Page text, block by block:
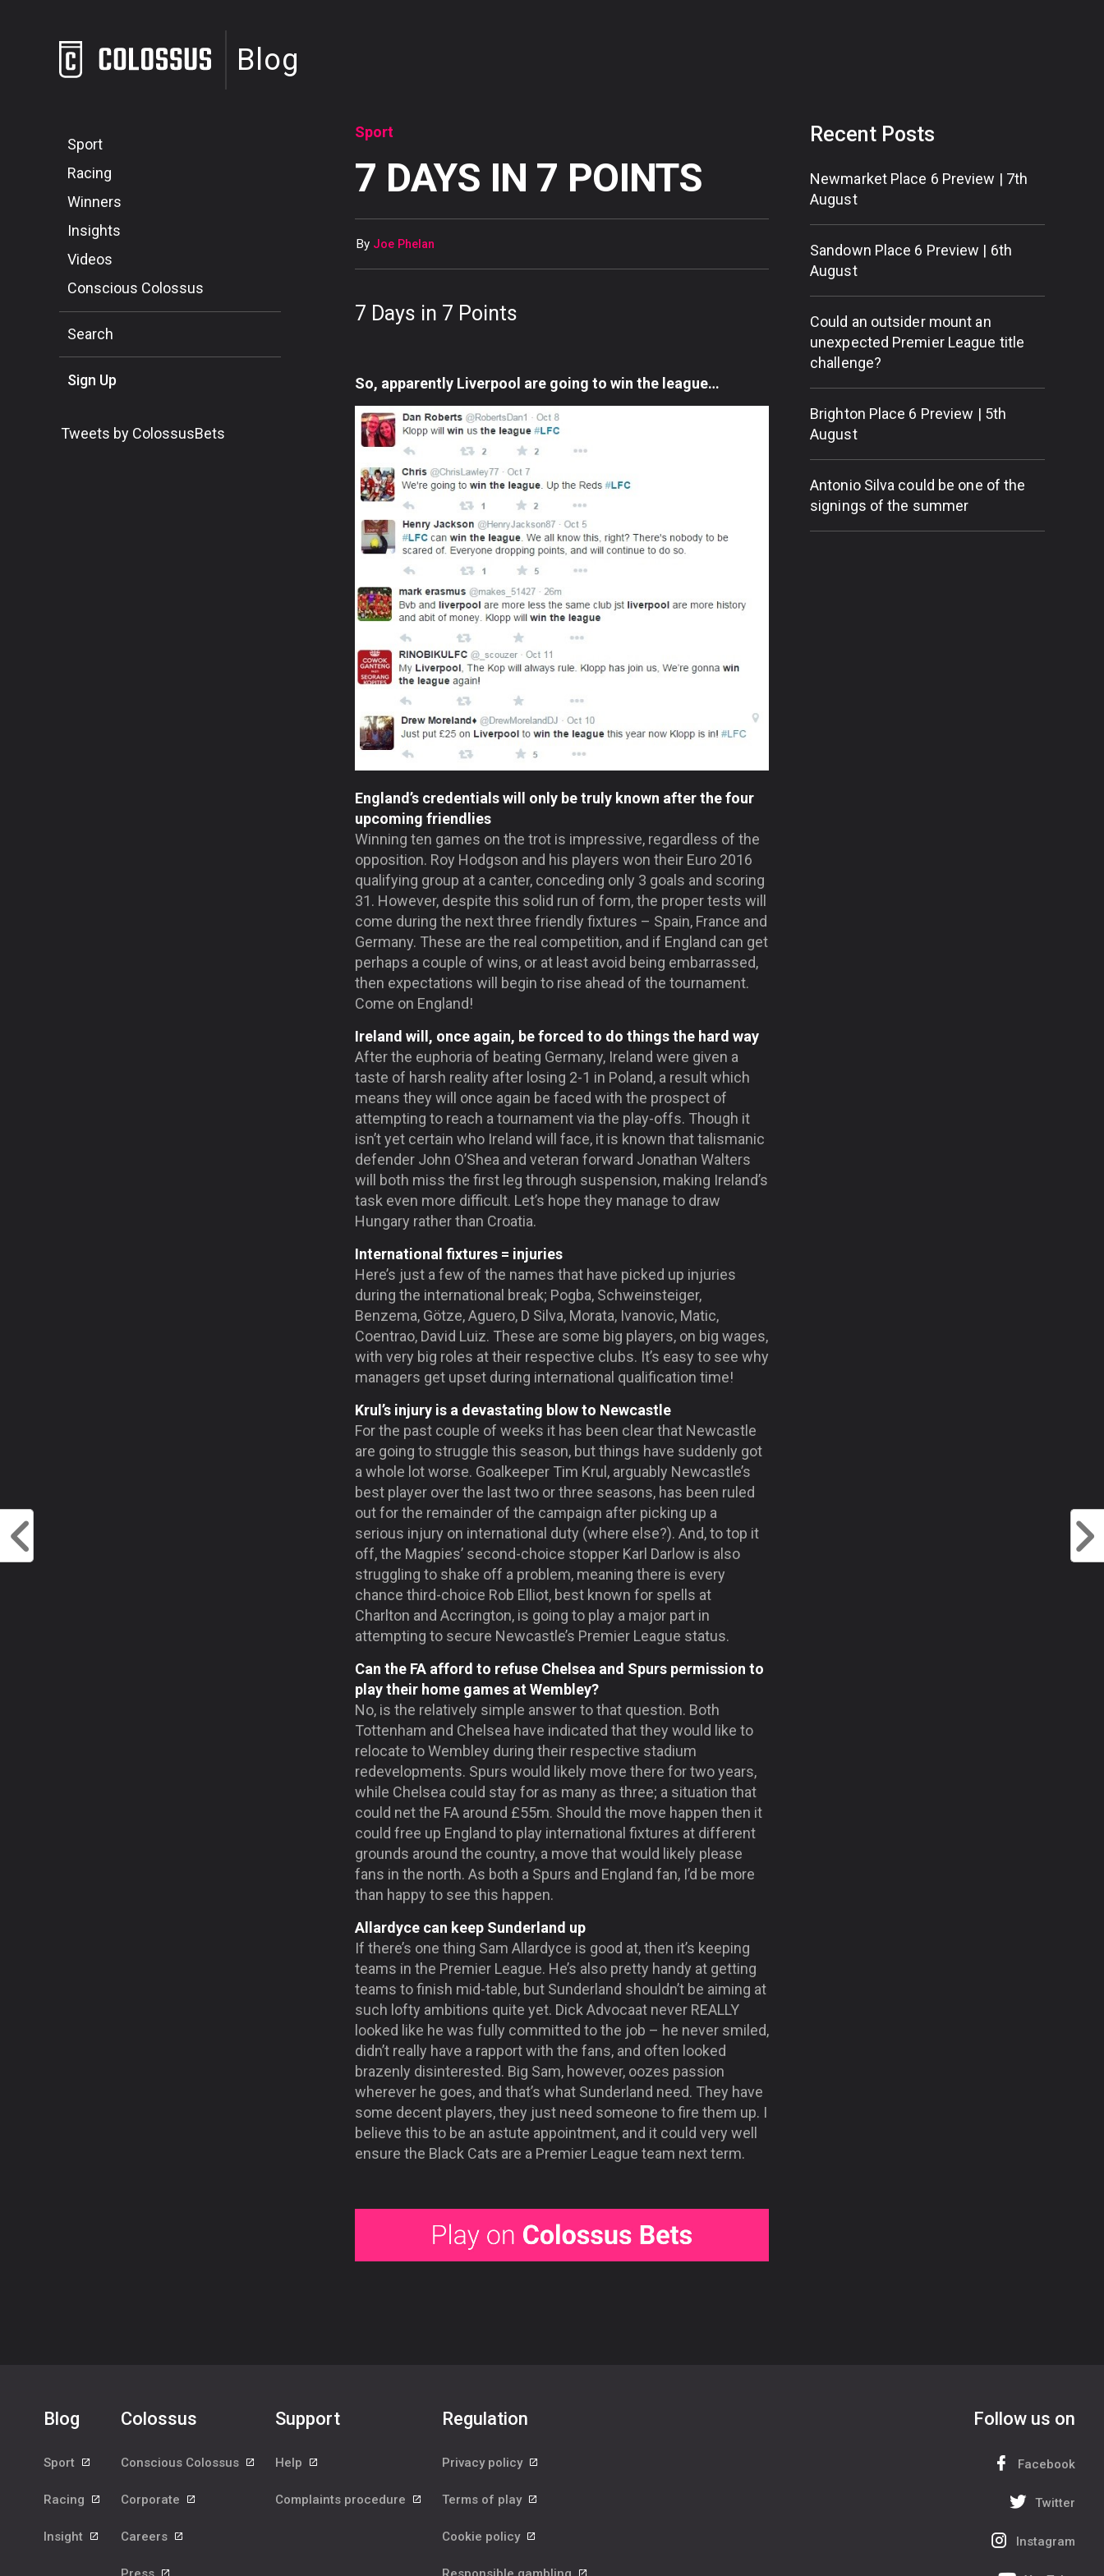
Blog
Sport
Racing
Winners
Insights
Videos
Conscious Colossus
Search
Sign Up
Tweets by ColossusBets
Sport
7 DAYS IN 7 POINTS
By Joe Phelan
7 Days in 7 Points
So, apparently Liverpool are going to win the league…
England’s credentials will only be truly known after the four
upcoming friendlies
Winning ten games on the trot is impressive, regardless of the
opposition. Roy Hodgson and his players won their Euro 2016
qualifying group at a canter, conceding only 3 goals and scoring
31. However, despite this solid run of form, the proper tests will
come during the next three friendly fixtures – Spain, France and
Germany. These are the real competition, and if England can get
perhaps a couple of wins, or at least avoid being embarrassed,
then expectations will begin to rise ahead of the tournament.
Come on England!
Ireland will, once again, be forced to do things the hard way
After the euphoria of beating Germany, Ireland were given a
taste of harsh reality after losing 2-1 in Poland, a result which
means they will once again be faced with the prospect of
attempting to reach a tournament via the play-offs. Though it
isn’t yet certain who Ireland will face, it is known that talismanic
defender John O’Shea and veteran forward Jonathan Walters
will both miss the first leg through suspension, making Ireland’s
task even more difficult. Let’s hope they manage to draw
Hungary rather than Croatia.
International fixtures = injuries
Here’s just a few of the names that have picked up injuries
during the international break; Pogba, Schweinsteiger,
Benzema, Götze, Aguero, D Silva, Morata, Ivanovic, Matic,
Coentrao, David Luiz. These are some big players, on big wages,
with very big roles at their respective clubs. It’s easy to see why
managers get upset during international qualification time!
Krul’s injury is a devastating blow to Newcastle
For the past couple of weeks it has been clear that Newcastle
are going to struggle this season, but things have suddenly got
a whole lot worse. Goalkeeper Tim Krul, arguably Newcastle’s
best player over the last two or three seasons, has been ruled
out for the remainder of the campaign after picking up a
serious injury on international duty (where else?). And, to top it
off, the Magpies’ second-choice stopper Karl Darlow is also
struggling to shake off a problem, meaning there is every
chance third-choice Rob Elliot, best known for spells at
Charlton and Accrington, is going to play a major part in
attempting to secure Newcastle’s Premier League status.
Can the FA afford to refuse Chelsea and Spurs permission to
play their home games at Wembley?
No, is the relatively simple answer to that question. Both
Tottenham and Chelsea have indicated that they would like to
relocate to Wembley during their respective stadium
redevelopments. Spurs would likely move there for two years,
while Chelsea could stay for as many as three; a situation that
could net the FA around £55m. Should the move happen then it
could free up England to play international fixtures at different
grounds around the country, a move that would likely please
fans in the north. As both a Spurs and England fan, I’d be more
than happy to see this happen.
Allardyce can keep Sunderland up
If there’s one thing Sam Allardyce is good at, then it’s keeping
teams in the Premier League. He’s also pretty handy at getting
teams to finish mid-table, but Sunderland shouldn’t be aiming at
such lofty ambitions quite yet. Dick Advocaat never REALLY
looked like he was fully committed to the job – he never smiled,
didn’t really have a rapport with the fans, and often looked
brazenly disinterested. Big Sam, however, oozes passion
wherever he goes, and that’s what Sunderland need. They have
some decent players, they just need someone to fire them up. I
believe this to be an astute appointment, and it could very well
ensure the Black Cats are a Premier League team next term.
Recent Posts
Newmarket Place 6 Preview | 7th
August
Sandown Place 6 Preview | 6th
August
Could an outsider mount an
unexpected Premier League title
challenge?
Brighton Place 6 Preview | 5th
August
Antonio Silva could be one of the
signings of the summer
Blog
Sport
Racing
Insight
Colossus
Conscious Colossus
Corporate
Careers
Support
Help
Complaints procedure
Regulation
Privacy policy
Terms of play
Cookie policy
Follow us on
Facebook
Twitter
Instagram